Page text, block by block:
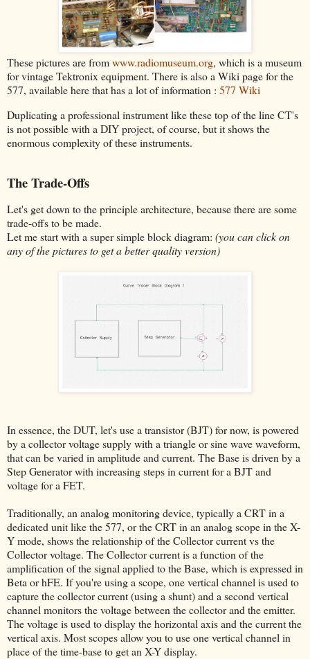
These pictures are fromwww.radiomuseum.org, which is a museum
for vintage Tektronix equipment. There is also a Wiki page for the
577, available here that has a lot of information : 577 Wiki
Duplicating a professional instrument like these top of the line CT's
is not possible with a DIY project, of course, but it shows the
enormous complexity of these instruments.
The Trade-Offs
Let's get down to the principle architecture, because there are some
trade-offs to be made.
Let me start with a super simple block diagram: (you can click on
any of the pictures to get a better quality version)
In essence, the DUT, let's use a transistor (BJT) for now, is powered
by a collector voltage supply with a triangle or sine wave waveform,
that can be varied in amplitude and current. The Base is driven by a
Step Generator with increasing steps in current for a BJT and
voltage for a FET.
Traditionally, an analog monitoring device, typically a CRT in a
dedicated unit like the 577, or the CRT in an analog scope in the X-
Y mode, shows the relationship of the Collector current vs the
Collector voltage. The Collector current is a function of the
amplification of the signal applied to the Base, which is expressed in
Beta or hFE. If you're using a scope, one vertical channel is used to
capture the collector current (using a shunt) and a second vertical
channel monitors the voltage between the collector and the emitter.
The voltage is used to display the horizontal axis and the current the
vertical axis. Most scopes allow you to use one vertical channel in
place of the time-base to get an X-Y display.